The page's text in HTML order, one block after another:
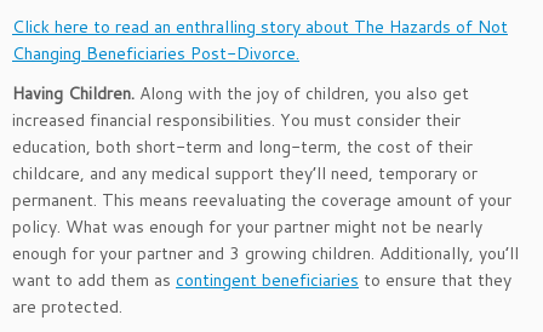
Click here to read an enthralling story about The Hazards of Not
Changing Beneficiaries Post-Divorce.
Having Children. Along with the joy of children, you also get
increased financial responsibilities. You must consider their
education, both short-term and long-term, the cost of their
childcare, and any medical support they’ll need, temporary or
permanent. This means reevaluating the coverage amount of your
policy. What was enough for your partner might not be nearly
enough for your partner and 3 growing children. Additionally, you’ll
want to add them as contingent beneficiaries to ensure that they
are protected.